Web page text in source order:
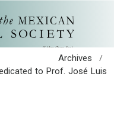
Archives /
to Prof. José Luis